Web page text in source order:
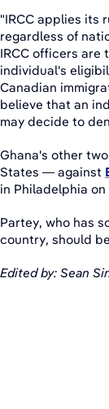
"IRCC applies its
regardless of
IRCC officers are
individual's
Canadian
believe that an
may decide to
Ghana's other
States — against
in Philadelphia on
Partey, who has
country, should
Edited by: Sean